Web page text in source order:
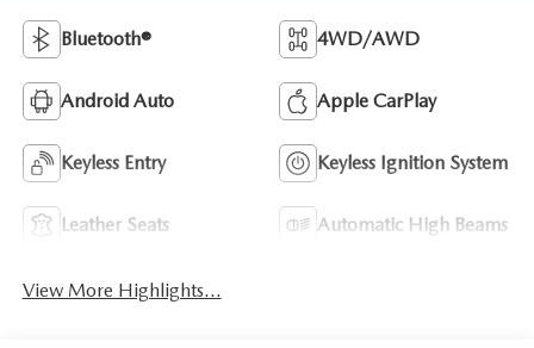
Bluetooth® 4WD/AWD
Android Auto Apple CarPlay
Keyless Entry Keyless Ignition System
Leather Seats Automatic High Beams
View More Highlights...